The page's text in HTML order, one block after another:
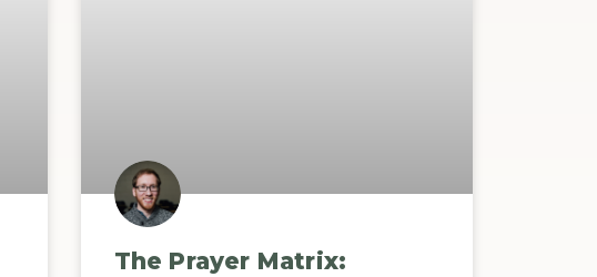
The Prayer Matrix: